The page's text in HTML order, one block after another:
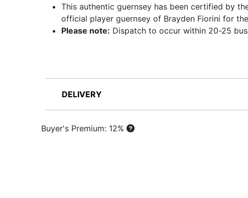
This authentic guernsey has been certified by
official player guernsey of Brayden Fiorini for
Please note: Dispatch to occur within 20-25
DELIVERY
Buyer's Premium: 12%